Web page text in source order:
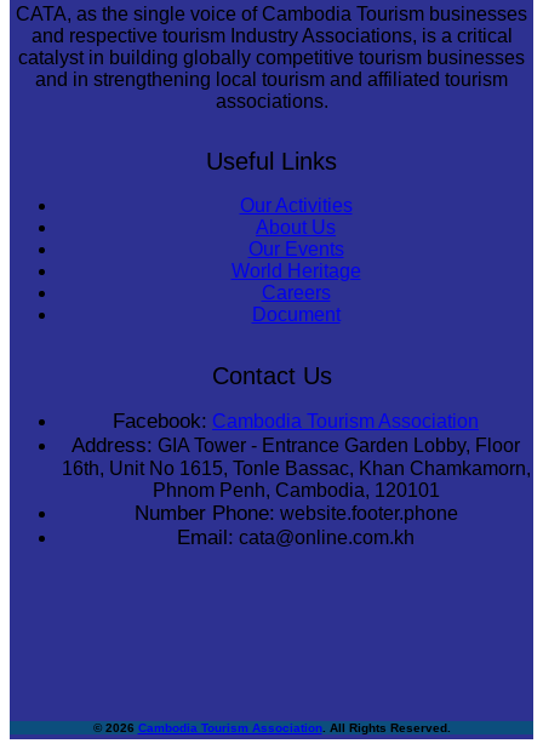
CATA, as the single voice of Cambodia Tourism businesses
and respective tourism Industry Associations, is a critical
catalyst in building globally competitive tourism businesses
and in strengthening local tourism and affiliated tourism
associations.
Useful Links
Our Activities
About Us
Our Events
World Heritage
Careers
Document
Contact Us
Facebook: Cambodia Tourism Association
Address: GIA Tower - Entrance Garden Lobby, Floor
16th, Unit No 1615, Tonle Bassac, Khan Chamkamorn,
Phnom Penh, Cambodia, 120101
Number Phone: website.footer.phone
Email: cata@online.com.kh
© 2026 Cambodia Tourism Association. All Rights Reserved.